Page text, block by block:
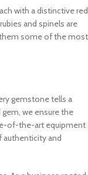
with a distinctive red
and spinels are
some of the most
gemstone tells a
we ensure the
of-the-art equipment
and